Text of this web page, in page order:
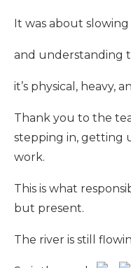
It was about
and understanding
it’s physical, heavy,
Thank you to the
stepping in, getting
work.
This is what
but present.
The river is still